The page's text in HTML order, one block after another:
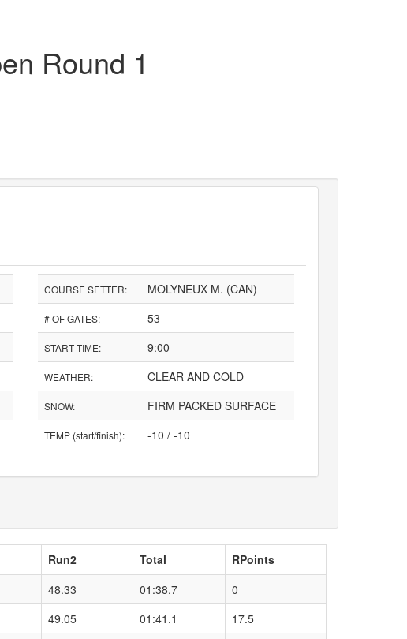
Round 1
COURSE SETTER: MOLYNEUX M. (CAN)
# OF GATES: 53
START TIME: 9:00
WEATHER: CLEAR AND COLD
SNOW: FIRM PACKED SURFACE
TEMP (start/finish): -10 / -10
Run2 Total
RPoints
48.33 01:38.7
0
49.05 01:41.1
17.5